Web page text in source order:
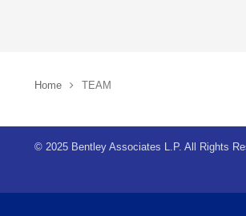
Home TEAM
© 2025 Bentley Associates L.P. All Rights